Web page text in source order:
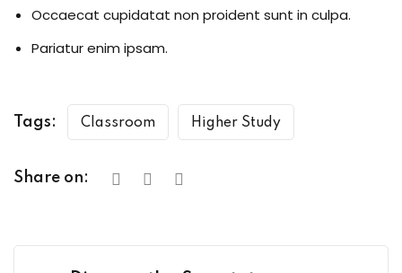
Occaecat cupidatat non proident sunt in culpa.
Pariatur enim ipsam.
Tags: Classroom Higher Study
Share on: